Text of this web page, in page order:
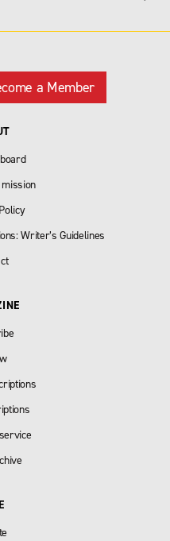
a Member
Writer’s Guidelines